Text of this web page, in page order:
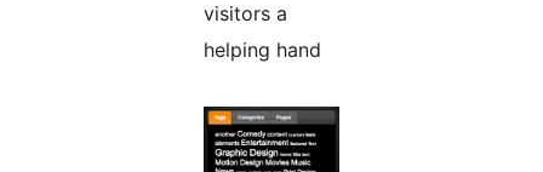
visitors a
helping hand